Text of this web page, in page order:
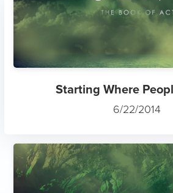
Starting Where
6/22/2014